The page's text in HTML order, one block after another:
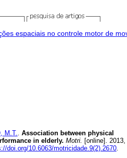
M.T.. Association between physical
in elderly. Motri. [online]. 2013,
doi.org/10.6063/motricidade.9(2).2670.